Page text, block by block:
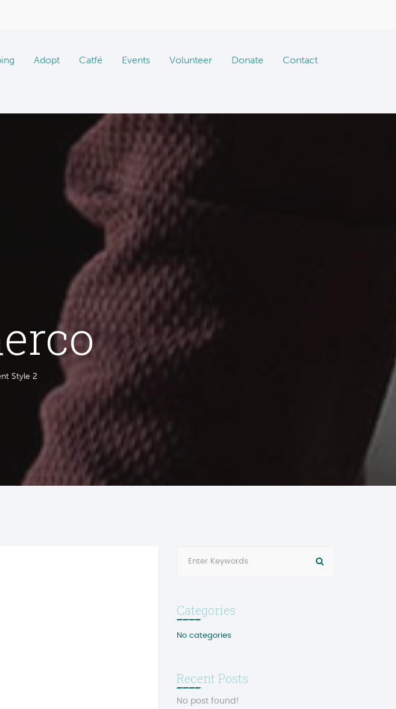
Adopt Catfé Events
Vaccine & Microchip Clinics
Volunteer Donate Contact
Style 2
Categories
No categories
Recent Posts
No post found!